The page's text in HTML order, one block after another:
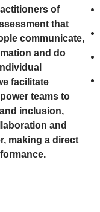
of
that
communicate,
and do
facilitate
teams to
inclusion,
and
making a direct